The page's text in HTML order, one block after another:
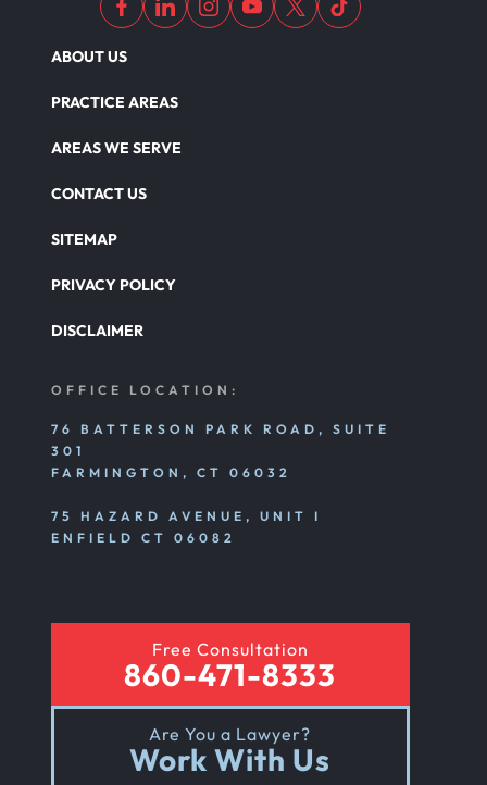
ABOUT US
PRACTICE AREAS
AREAS WE SERVE
CONTACT US
SITEMAP
PRIVACY POLICY
DISCLAIMER
OFFICE LOCATION:
76 BATTERSON PARK ROAD, SUITE
301
FARMINGTON, CT 06032
75 HAZARD AVENUE, UNIT I
ENFIELD CT 06082
Free Consultation
860-471-8333
Are You a Lawyer?
Work With Us